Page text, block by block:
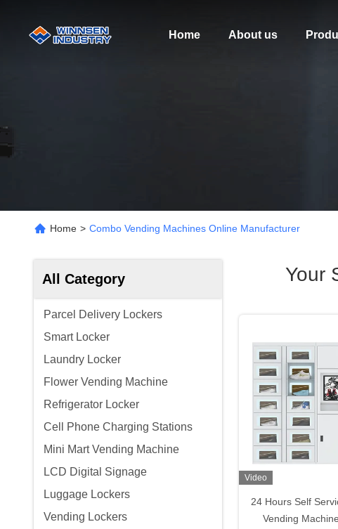
Home About us
Home > Combo Vending Machines Online Manufacturer
All Category
Parcel Delivery Lockers
Smart Locker
Laundry Locker
Flower Vending Machine
Refrigerator Locker
Cell Phone Charging Stations
Mini Mart Vending Machine
LCD Digital Signage
Luggage Lockers
Vending Lockers
Your
Video
24 Hours Self
Vending